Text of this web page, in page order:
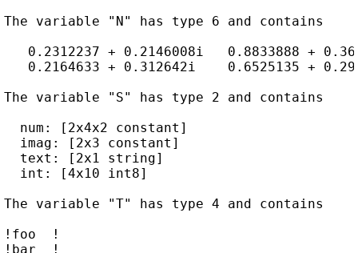
The variable "N" has type 6 and contains
0.2312237 + 0.2146008i   0.8833888 +
0.2164633 + 0.312642i    0.6525135 +
The variable "S" has type 2 and contains
  num: [2x4x2 constant]
  imag: [2x3 constant]
  text: [2x1 string]
  int: [4x10 int8]
The variable "T" has type 4 and contains
!foo  !